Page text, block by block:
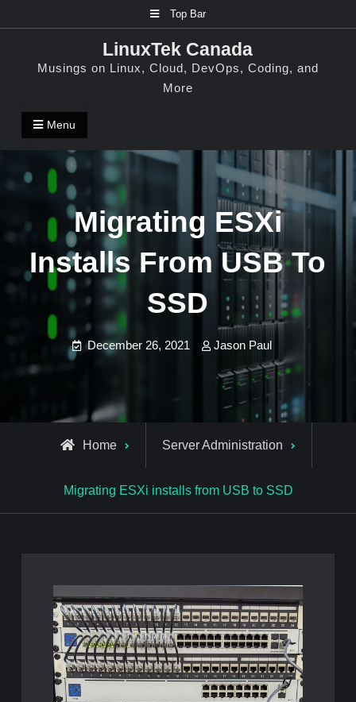
to
Top Bar
LinuxTek Canada
Musings on Linux, Cloud, DevOps, Coding, and
More
Menu
Migrating ESXi
Installs From USB To
SSD
December 26, 2021 Jason Paul
Home Server Administration
Migrating ESXi installs from USB to SSD